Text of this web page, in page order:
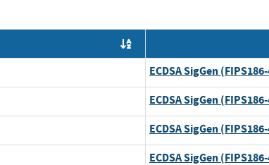
ECDSA SigGen
ECDSA SigGen
ECDSA SigGen
ECDSA SigGen